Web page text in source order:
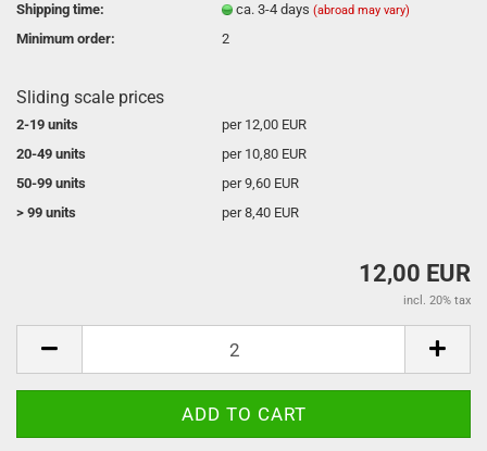
Shipping time:
ca. 3-4 days(abroad may vary)
Minimum order: 2
Sliding scale prices
2-19 units
per 12,00 EUR
20-49 units
per 10,80 EUR
50-99 units
per 9,60 EUR
> 99 units
per 8,40 EUR
12,00 EUR
incl. 20% tax